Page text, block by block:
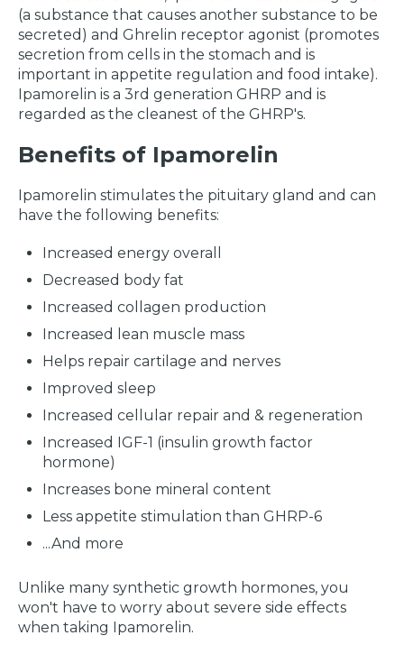
(a substance that causes another substance to be
secreted) and Ghrelin receptor agonist (promotes
secretion from cells in the stomach and is
important in appetite regulation and food intake).
Ipamorelin is a 3rd generation GHRP and is
regarded as the cleanest of the GHRP's.
Benefits of Ipamorelin
Ipamorelin stimulates the pituitary gland and can
have the following benefits:
Increased energy overall
Decreased body fat
Increased collagen production
Increased lean muscle mass
Helps repair cartilage and nerves
Improved sleep
Increased cellular repair and & regeneration
Increased IGF-1 (insulin growth factor
hormone)
Increases bone mineral content
Less appetite stimulation than GHRP-6
...And more
Unlike many synthetic growth hormones, you
won't have to worry about severe side effects
when taking Ipamorelin.